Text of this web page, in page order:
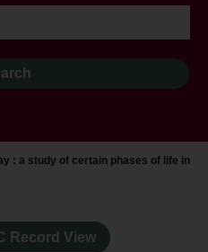
: a study of certain phases of life in
Record View